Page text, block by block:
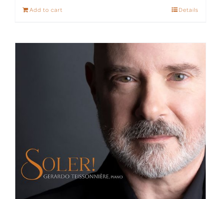
Add to cart Details